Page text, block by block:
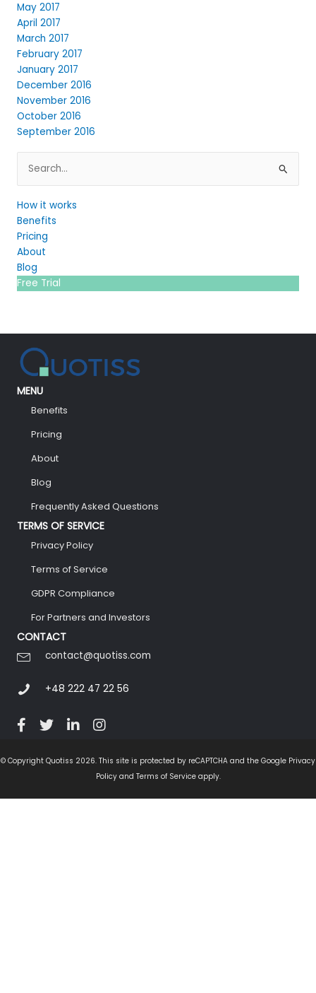
May 2017
April 2017
March 2017
February 2017
January 2017
December 2016
November 2016
October 2016
September 2016
for:
How it works
Benefits
Pricing
About
Blog
Free Trial
MENU
Benefits
Pricing
About
Blog
Frequently Asked Questions
TERMS OF SERVICE
Privacy Policy
Terms of Service
GDPR Compliance
For Partners and Investors
CONTACT
contact@quotiss.com
+48 222 47 22 56
© Copyright Quotiss 2026. This site is protected by reCAPTCHA and the Google Privacy
Policy and Terms of Service apply.